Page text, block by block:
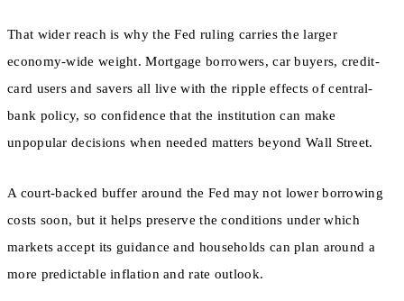
That wider reach is why the Fed ruling carries the larger
economy-wide weight. Mortgage borrowers, car buyers, credit-
card users and savers all live with the ripple effects of central-
bank policy, so confidence that the institution can make
unpopular decisions when needed matters beyond Wall Street.
A court-backed buffer around the Fed may not lower borrowing
costs soon, but it helps preserve the conditions under which
markets accept its guidance and households can plan around a
more predictable inflation and rate outlook.